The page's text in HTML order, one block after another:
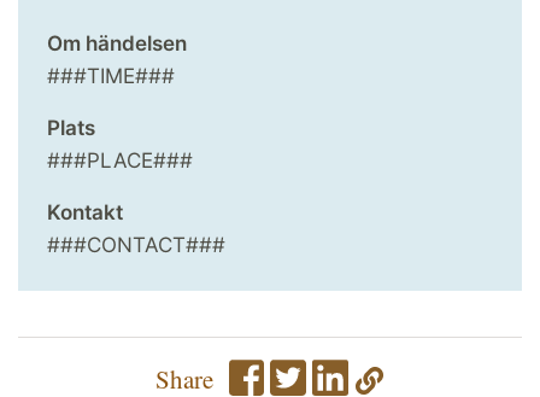
Om händelsen
###TIME###
Plats
###PLACE###
Kontakt
###CONTACT###
Share